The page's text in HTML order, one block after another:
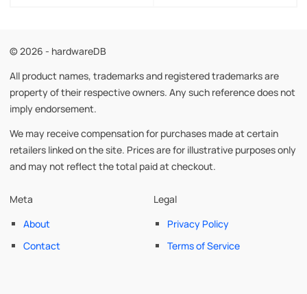
© 2026 - hardwareDB
All product names, trademarks and registered trademarks are
property of their respective owners. Any such reference does not
imply endorsement.
We may receive compensation for purchases made at certain
retailers linked on the site. Prices are for illustrative purposes only
and may not reflect the total paid at checkout.
Meta
About
Contact
Legal
Privacy Policy
Terms of Service